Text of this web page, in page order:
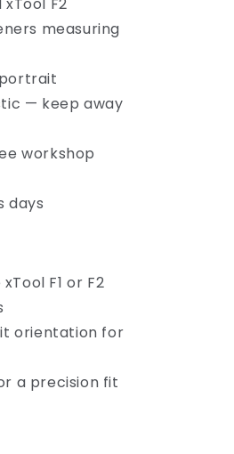
measuring
— keep away
workshop
days
F1 or F2
orientation for
a precision fit